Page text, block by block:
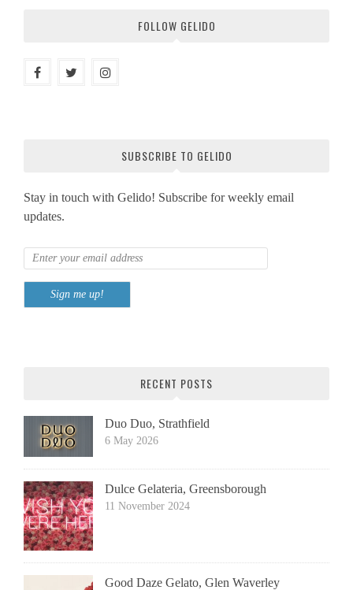
FOLLOW GELIDO
SUBSCRIBE TO GELIDO
Stay in touch with Gelido! Subscribe for weekly email
updates.
RECENT POSTS
Duo Duo, Strathfield
6 May 2026
Dulce Gelateria, Greensborough
11 November 2024
Good Daze Gelato, Glen Waverley